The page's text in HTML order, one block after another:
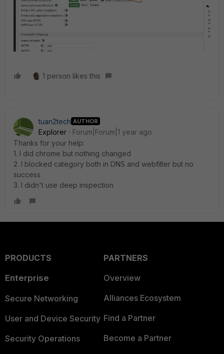
1 person likes this
tuan2tech AUTHOR
Explorer
Forum|Forum|1 year ago
Thanks for your help:
1. I did chrome but nothing changed
2. I blocked category both in DNS and webfilter but no
success
3. I didn't use deep inspection
PRODUCTS
Enterprise
Secure Networking
User and Device Security
Security Operations
PARTNERS
Overview
Alliances Ecosystem
Find a Partner
Become a Partner